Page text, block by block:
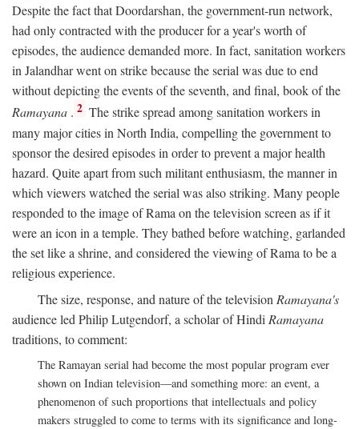
Despite the fact that Doordarshan, the government-run network,
had only contracted with the producer for a year's worth of
episodes, the audience demanded more. In fact, sanitation workers
in Jalandhar went on strike because the serial was due to end
without depicting the events of the seventh, and final, book of the
Ramayana . 2 The strike spread among sanitation workers in
many major cities in North India, compelling the government to
sponsor the desired episodes in order to prevent a major health
hazard. Quite apart from such militant enthusiasm, the manner in
which viewers watched the serial was also striking. Many people
responded to the image of Rama on the television screen as if it
were an icon in a temple. They bathed before watching, garlanded
the set like a shrine, and considered the viewing of Rama to be a
religious experience.
The size, response, and nature of the television Ramayana's
audience led Philip Lutgendorf, a scholar of Hindi Ramayana
traditions, to comment:
The Ramayan serial had become the most popular program ever
shown on Indian television—and something more: an event, a
phenomenon of such proportions that intellectuals and policy
makers struggled to come to terms with its significance and long-